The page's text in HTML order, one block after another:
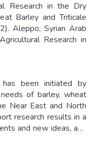
Research in the Dry
Barley and Triticale
Aleppo, Syrian Arab
Research in
has been initiated by
of barley, wheat
Near East and North
research results in a
and new ideas, and
In this way